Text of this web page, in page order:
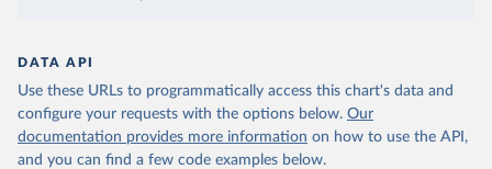
DATA API
Use these URLs to programmatically access this chart's data and
configure your requests with the options below. Our
documentation provides more information on how to use the API,
and you can find a few code examples below.